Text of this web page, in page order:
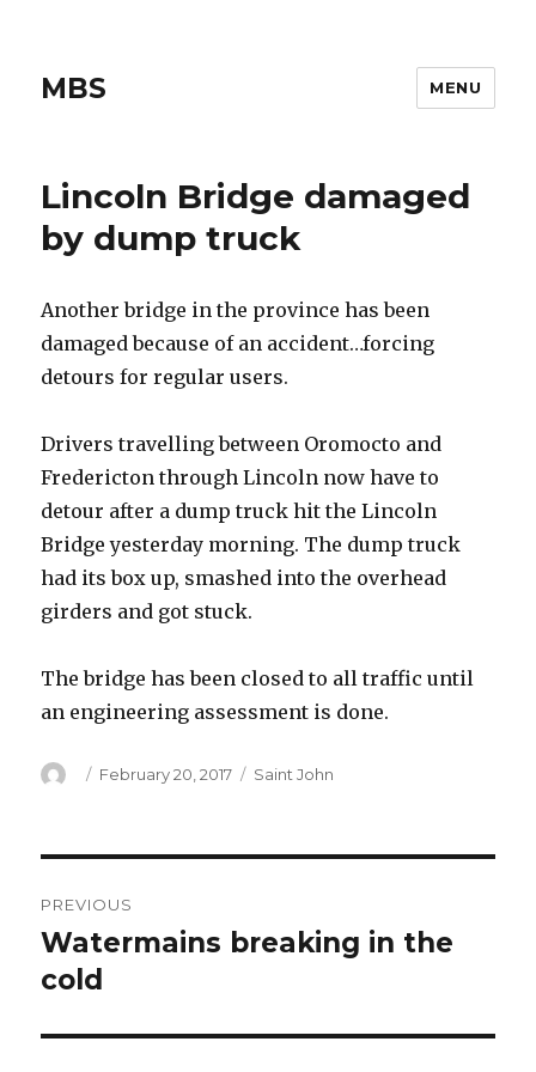
MBS MENU
Lincoln Bridge damaged
by dump truck
Another bridge in the province has been
damaged because of an accident…forcing
detours for regular users.
Drivers travelling between Oromocto and
Fredericton through Lincoln now have to
detour after a dump truck hit the Lincoln
Bridge yesterday morning. The dump truck
had its box up, smashed into the overhead
girders and got stuck.
The bridge has been closed to all traffic until
an engineering assessment is done.
Author
Posted
February 20, 2017 Categories
Saint John
navigation
PREVIOUS
Previous
post:
Watermains breaking in the
cold